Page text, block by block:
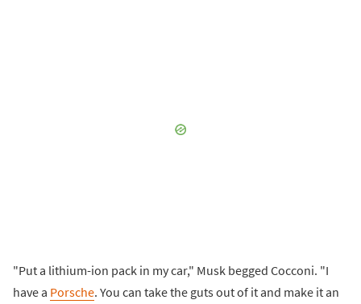
"Put a lithium-ion pack in my car," Musk begged Cocconi. "I
have a Porsche. You can take the guts out of it and make it an